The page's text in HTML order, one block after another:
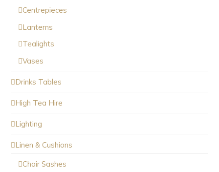
Centrepieces
Lanterns
Tealights
Vases
Drinks Tables
High Tea Hire
Lighting
Linen & Cushions
Chair Sashes